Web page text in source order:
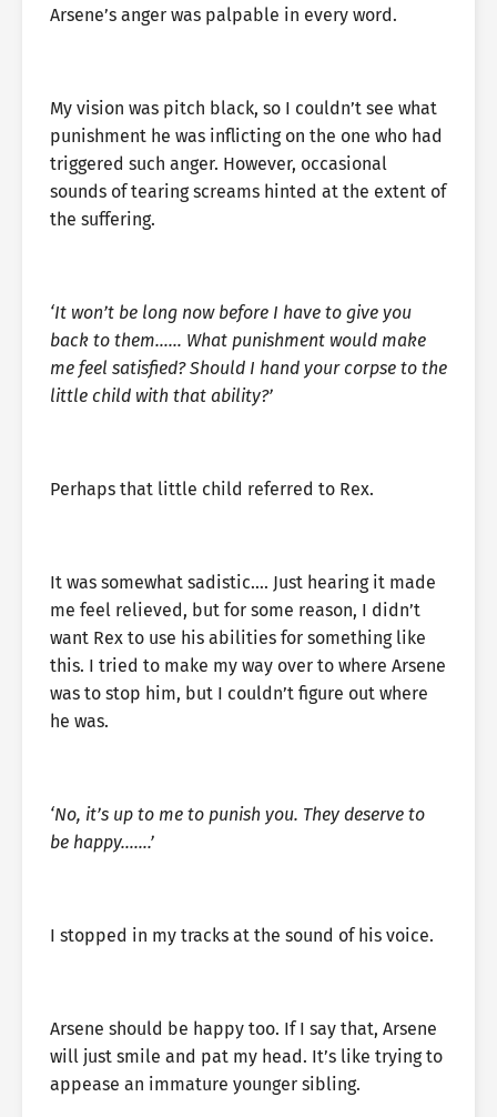
Arsene’s anger was palpable in every word.
My vision was pitch black, so I couldn’t see what
punishment he was inflicting on the one who had
triggered such anger. However, occasional
sounds of tearing screams hinted at the extent of
the suffering.
‘It won’t be long now before I have to give you
back to them…… What punishment would make
me feel satisfied? Should I hand your corpse to the
little child with that ability?’
Perhaps that little child referred to Rex.
It was somewhat sadistic…. Just hearing it made
me feel relieved, but for some reason, I didn’t
want Rex to use his abilities for something like
this. I tried to make my way over to where Arsene
was to stop him, but I couldn’t figure out where
he was.
‘No, it’s up to me to punish you. They deserve to
be happy…….’
I stopped in my tracks at the sound of his voice.
Arsene should be happy too. If I say that, Arsene
will just smile and pat my head. It’s like trying to
appease an immature younger sibling.